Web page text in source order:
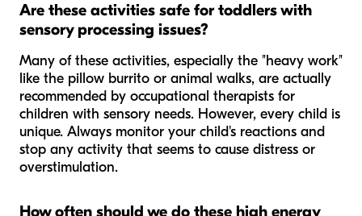
Are these activities safe for toddlers with
sensory processing issues?
Many of these activities, especially the "heavy work"
like the pillow burrito or animal walks, are actually
recommended by occupational therapists for
children with sensory needs. However, every child is
unique. Always monitor your child's reactions and
stop any activity that seems to cause distress or
overstimulation.
How often should we do these high energy